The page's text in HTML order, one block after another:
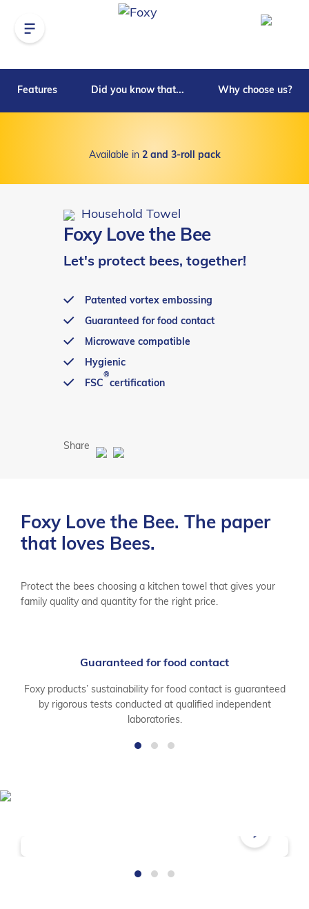
Features Did you know that... Why choose us?
Available in 2 and 3-roll pack
Household Towel
Foxy Love the Bee
Let's protect bees, together!
Patented vortex embossing
Guaranteed for food contact
Microwave compatible
Hygienic
FSC
®
certification
Share
Foxy Love the Bee. The paper
that loves Bees.
Protect the bees choosing a kitchen towel that gives your
family quality and quantity for the right price.
Guaranteed for food contact
Foxy products’ sustainability for food contact is guaranteed
by rigorous tests conducted at qualified independent
laboratories.